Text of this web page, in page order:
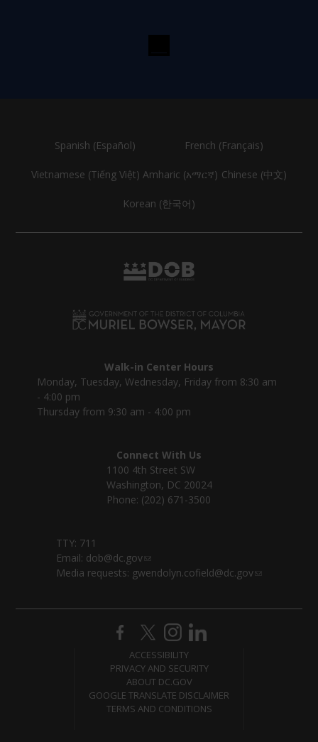
Spanish (Español) French (Français)
Vietnamese (Tiếng Việt) Amharic (አማርኛ) Chinese (中文)
Korean (한국어)
Walk-in Center Hours
Monday, Tuesday, Wednesday, Friday from 8:30 am
- 4:00 pm
Thursday from 9:30 am - 4:00 pm
Connect With Us
1100 4th Street SW
Washington, DC 20024
Phone: (202) 671-3500
TTY: 711
Email: dob@dc.gov
Media requests: gwendolyn.cofield@dc.gov
ACCESSIBILITY
PRIVACY AND SECURITY
ABOUT DC.GOV
GOOGLE TRANSLATE DISCLAIMER
TERMS AND CONDITIONS